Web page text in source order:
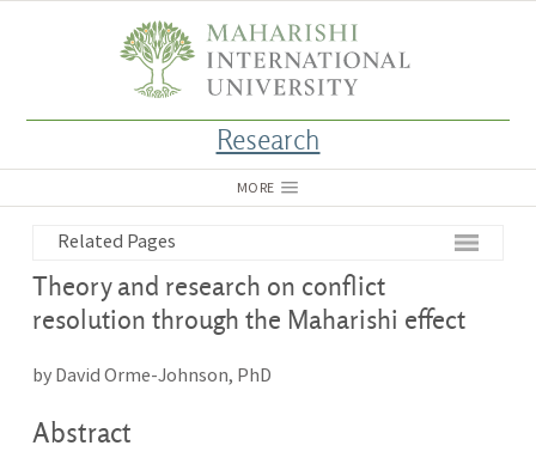
Research
MORE
Related Pages
Theory and research on conflict
resolution through the Maharishi effect
by David Orme-Johnson, PhD
Abstract